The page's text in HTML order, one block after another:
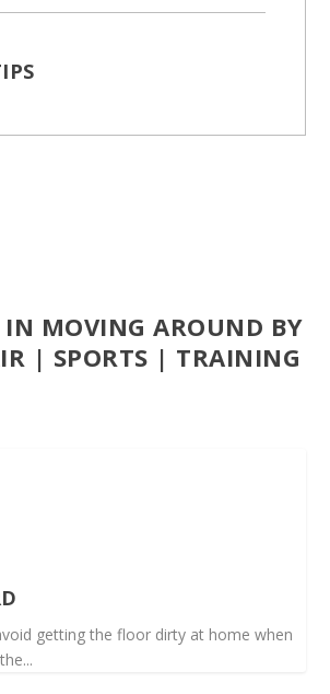
IN MOVING AROUND BY
| SPORTS | TRAINING
getting the floor dirty at home when